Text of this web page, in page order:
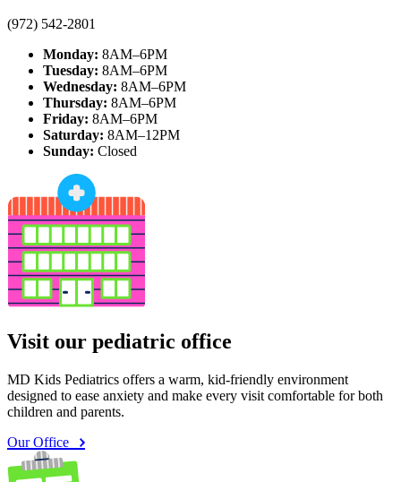
(972) 542-2801
Monday: 8AM–6PM
Tuesday: 8AM–6PM
Wednesday: 8AM–6PM
Thursday: 8AM–6PM
Friday: 8AM–6PM
Saturday: 8AM–12PM
Sunday: Closed
Visit our pediatric office
MD Kids Pediatrics offers a warm, kid-friendly environment
designed to ease anxiety and make every visit comfortable for both
children and parents.
Our Office